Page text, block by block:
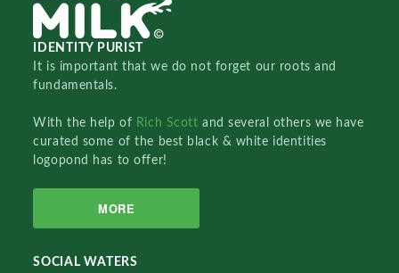
IDENTITY PURIST
It is important that we do not forget our roots and
fundamentals.
With the help of Rich Scottand several others we have
curated some of the best black & white identities
logopond has to offer!
MORE
SOCIAL WATERS